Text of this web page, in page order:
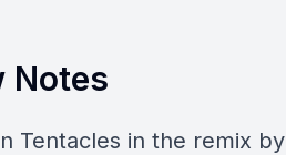
Notes
Tentacles in the remix by